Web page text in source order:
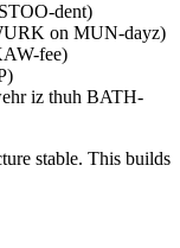
dent)
on MUN-dayz)
fee)
iz thuh BATH-
stable. This builds